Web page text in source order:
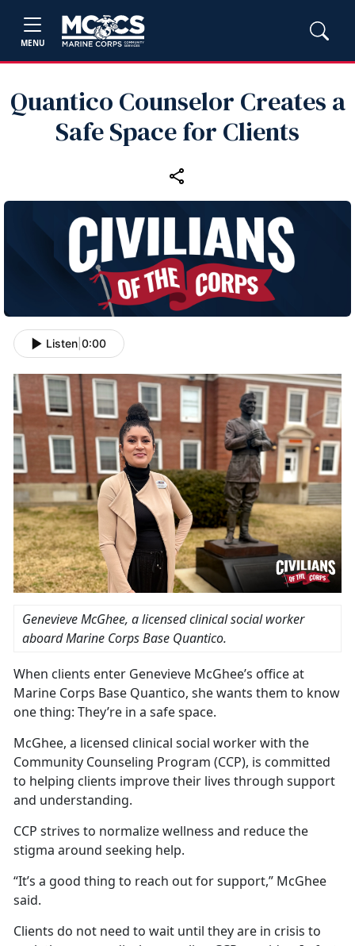
MENU
Quantico Counselor Creates a
Safe Space for Clients
Listen 0:00
Genevieve McGhee, a licensed clinical social worker
aboard Marine Corps Base Quantico.
When clients enter Genevieve McGhee’s office at
Marine Corps Base Quantico, she wants them to know
one thing: They’re in a safe space.
McGhee, a licensed clinical social worker with the
Community Counseling Program (CCP), is committed
to helping clients improve their lives through support
and understanding.
CCP strives to normalize wellness and reduce the
stigma around seeking help.
“It’s a good thing to reach out for support,” McGhee
said.
Clients do not need to wait until they are in crisis to